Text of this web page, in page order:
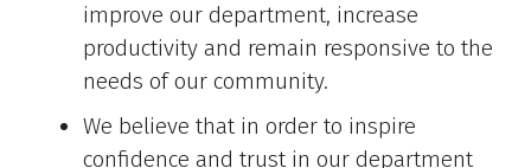
improve our department, increase
productivity and remain responsive to the
needs of our community.
We believe that in order to inspire
confidence and trust in our department